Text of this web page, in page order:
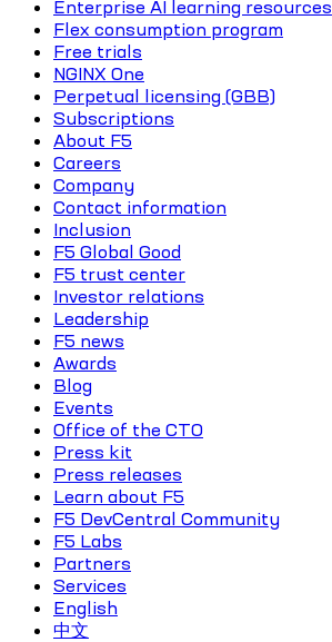
Enterprise AI learning resources
Flex consumption program
Free trials
NGINX One
Perpetual licensing (GBB)
Subscriptions
About F5
Careers
Company
Contact information
Inclusion
F5 Global Good
F5 trust center
Investor relations
Leadership
F5 news
Awards
Blog
Events
Office of the CTO
Press kit
Press releases
Learn about F5
F5 DevCentral Community
F5 Labs
Partners
Services
English
中文